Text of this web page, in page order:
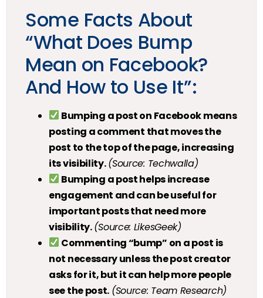
Some Facts About
“What Does Bump
Mean on Facebook?
And How to Use It”:
Bumping a post on Facebook means
posting a comment that moves the
post to the top of the page, increasing
its visibility.(Source: Techwalla)
Bumping a post helps increase
engagement and can be useful for
important posts that need more
visibility.(Source: LikesGeek)
Commenting “bump” on a post is
not necessary unless the post creator
asks for it, but it can help more people
see the post. (Source: Team Research)